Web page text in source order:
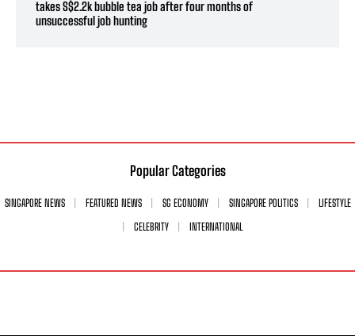
takes S$2.2k bubble tea job after four months of
unsuccessful job hunting
Popular Categories
SINGAPORE NEWS FEATURED NEWS SG ECONOMY SINGAPORE POLITICS
LIFESTYLE
CELEBRITY
INTERNATIONAL